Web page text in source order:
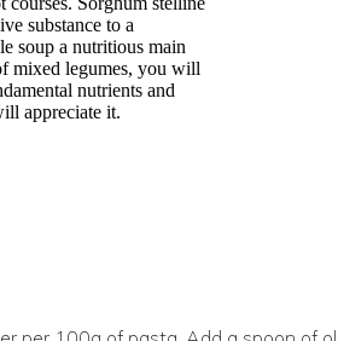
substance to a
soup a nutritious main
mixed legumes, you will
nutrients and
appreciate it.